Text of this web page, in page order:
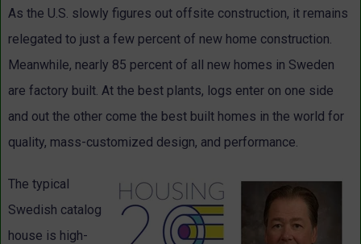
As the U.S. slowly figures out offsite construction, it remains
relegated to just a few percent of new home construction.
Meanwhile, nearly 85 percent of all new homes in Sweden
are factory built. At the best plants, logs enter on one side
and out the other come the best built homes in the world for
quality, mass-customized design, and performance.
The typical
Swedish catalog
house is high-